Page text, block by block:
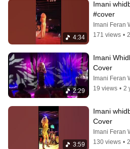
4:34
Imani
#cover
Imani Feran
171 views •
2:29
Imani
Cover
Imani Feran
19 views • 2
3:59
Imani
Cover
Imani Feran
130 views •